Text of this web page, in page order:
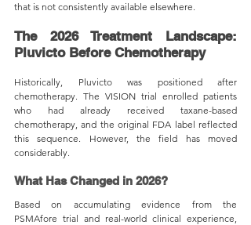
that is not consistently available elsewhere.
The 2026 Treatment Landscape:
Pluvicto Before Chemotherapy
Historically, Pluvicto was positioned after
chemotherapy. The VISION trial enrolled patients
who had already received taxane-based
chemotherapy, and the original FDA label reflected
this sequence. However, the field has moved
considerably.
What Has Changed in 2026?
Based on accumulating evidence from the
PSMAfore trial and real-world clinical experience,